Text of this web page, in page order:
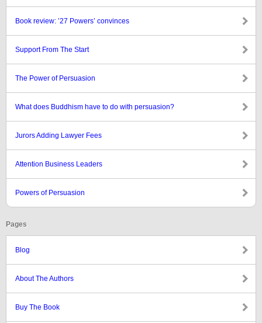
Book review: ’27 Powers’ convinces
Support From The Start
The Power of Persuasion
What does Buddhism have to do with persuasion?
Jurors Adding Lawyer Fees
Attention Business Leaders
Powers of Persuasion
Pages
Blog
About The Authors
Buy The Book